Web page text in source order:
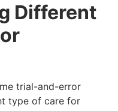
Different
trial-and-error
type of care for